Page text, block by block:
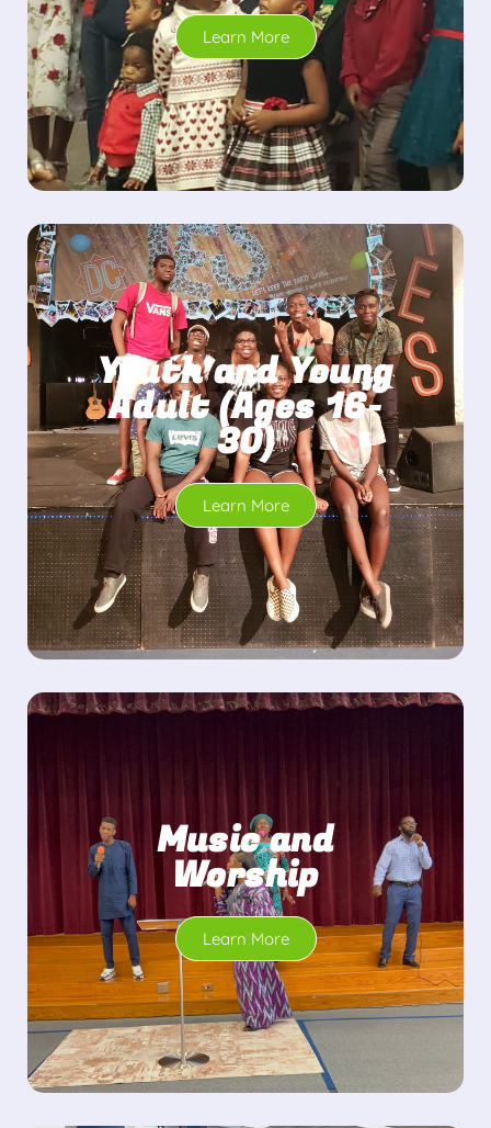
Learn More
Youth and Young
Adult (Ages 16-
30)
Learn More
Music and
Worship
Learn More